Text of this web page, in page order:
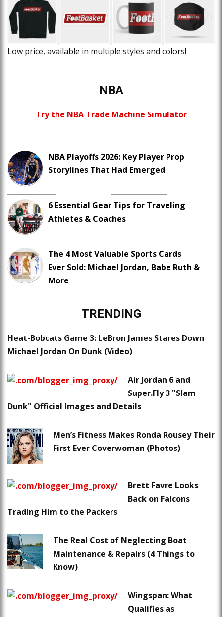
Low price, available in multiple styles and colors!
NBA
Try the NBA Trade Machine Simulator
NBA Playoffs 2026: Key Player Prop
Storylines That Had Emerged
6 Essential Gear Tips for Traveling
Athletes & Coaches
The 4 Most Valuable Sports Cards
Ever Sold: Michael Jordan, Babe Ruth &
More
TRENDING
Heat-Bobcats Game 3: LeBron James Stares Down
Michael Jordan On Dunk (Video)
Air Jordan 6 and
Super.Fly 3 "Slam
Dunk" Official Images and Details
Men’s Fitness Makes Ronda Rousey Their
First Ever Coverwoman (Photos)
Brett Favre Looks
Back on Falcons
Trading Him to the Packers
The Real Cost of Neglecting Boat
Maintenance & Repairs (4 Things to
Know)
Wingspan: What
Qualifies as